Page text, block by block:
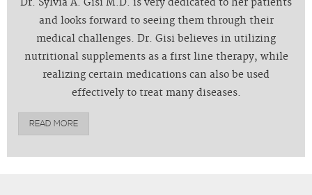
Dr. Sylvia A. Gisi M.D. is very dedicated to her patients
and looks forward to seeing them through their
medical challenges. Dr. Gisi believes in utilizing
nutritional supplements as a first line therapy, while
realizing certain medications can also be used
effectively to treat many diseases.
READ MORE